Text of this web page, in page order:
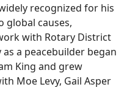
recognized for his
causes,
with Rotary District
as a peacebuilder began
King and grew
Moe Levy, Gail Asper